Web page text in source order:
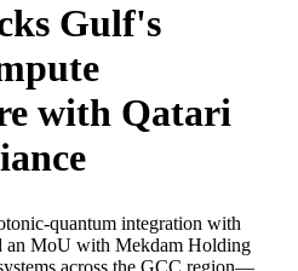
Gulf's
with Qatari
quantum integration with
MoU with Mekdam Holding
across the GCC region—